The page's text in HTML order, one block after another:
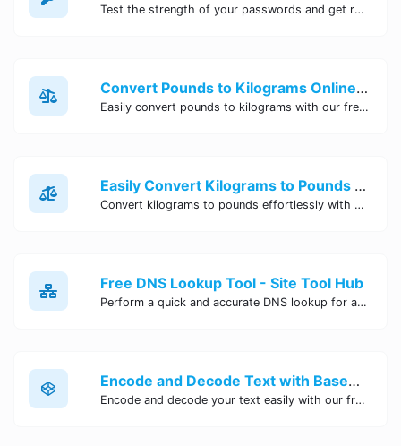
Test the strength of your passwords and get recommendations for improvement with our free online Password Strength Checker tool.
Convert Pounds to Kilograms Online - Site Tool Hub
Easily convert pounds to kilograms with our free online tool. Accurate and convenient conversion for all your weight measurement needs. Try it now!
Easily Convert Kilograms to Pounds Online | Kilograms to Pounds Converter - Site Tool Hub
Convert kilograms to pounds effortlessly with our online converter tool. Quick and accurate conversions for your convenience. Try it now!
Free DNS Lookup Tool - Site Tool Hub
Perform a quick and accurate DNS lookup for any domain with Site Tool Hub's free DNS lookup tool. Get detailed information on DNS records, IP addresses, and more instantly.
Encode and Decode Text with Base64 Encoder Online | Site Tool Hub
Encode and decode your text easily with our free Base64 encoder tool. Convert your data to Base64 format instantly online at Site Tool Hub.